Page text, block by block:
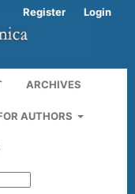
ARCHIVES
AUTHORS
Register Login